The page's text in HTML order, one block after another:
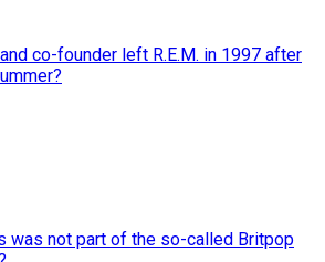
co-founder left R.E.M. in 1997 after
was not part of the so-called Britpop